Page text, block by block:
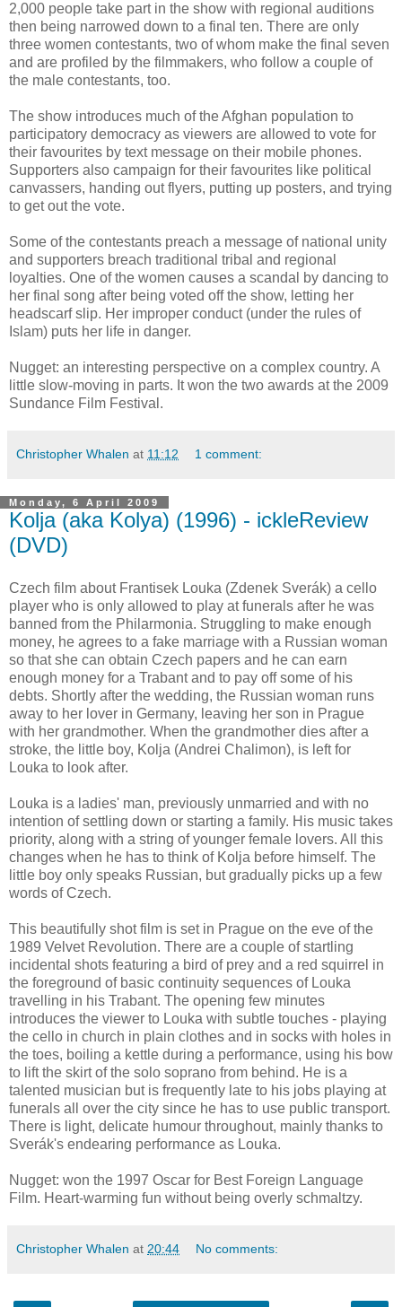
2,000 people take part in the show with regional auditions
then being narrowed down to a final ten. There are only
three women contestants, two of whom make the final seven
and are profiled by the filmmakers, who follow a couple of
the male contestants, too.
The show introduces much of the Afghan population to
participatory democracy as viewers are allowed to vote for
their favourites by text message on their mobile phones.
Supporters also campaign for their favourites like political
canvassers, handing out flyers, putting up posters, and trying
to get out the vote.
Some of the contestants preach a message of national unity
and supporters breach traditional tribal and regional
loyalties. One of the women causes a scandal by dancing to
her final song after being voted off the show, letting her
headscarf slip. Her improper conduct (under the rules of
Islam) puts her life in danger.
Nugget: an interesting perspective on a complex country. A
little slow-moving in parts. It won the two awards at the 2009
Sundance Film Festival.
Christopher Whalen at 11:12 1 comment:
Monday, 6 April 2009
Kolja (aka Kolya) (1996) - ickleReview
(DVD)
Czech film about Frantisek Louka (Zdenek Sverák) a cello
player who is only allowed to play at funerals after he was
banned from the Philarmonia. Struggling to make enough
money, he agrees to a fake marriage with a Russian woman
so that she can obtain Czech papers and he can earn
enough money for a Trabant and to pay off some of his
debts. Shortly after the wedding, the Russian woman runs
away to her lover in Germany, leaving her son in Prague
with her grandmother. When the grandmother dies after a
stroke, the little boy, Kolja (Andrei Chalimon), is left for
Louka to look after.
Louka is a ladies' man, previously unmarried and with no
intention of settling down or starting a family. His music takes
priority, along with a string of younger female lovers. All this
changes when he has to think of Kolja before himself. The
little boy only speaks Russian, but gradually picks up a few
words of Czech.
This beautifully shot film is set in Prague on the eve of the
1989 Velvet Revolution. There are a couple of startling
incidental shots featuring a bird of prey and a red squirrel in
the foreground of basic continuity sequences of Louka
travelling in his Trabant. The opening few minutes
introduces the viewer to Louka with subtle touches - playing
the cello in church in plain clothes and in socks with holes in
the toes, boiling a kettle during a performance, using his bow
to lift the skirt of the solo soprano from behind. He is a
talented musician but is frequently late to his jobs playing at
funerals all over the city since he has to use public transport.
There is light, delicate humour throughout, mainly thanks to
Sverák's endearing performance as Louka.
Nugget: won the 1997 Oscar for Best Foreign Language
Film. Heart-warming fun without being overly schmaltzy.
Christopher Whalen at 20:44 No comments: